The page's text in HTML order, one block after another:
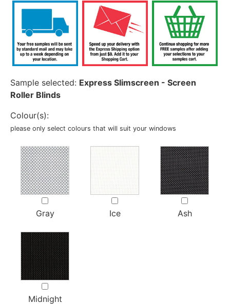
Sample selected: Express Slimscreen - Screen
Roller Blinds
Colour(s):
please only select colours that will suit your windows
Gray Ice Ash
Midnight